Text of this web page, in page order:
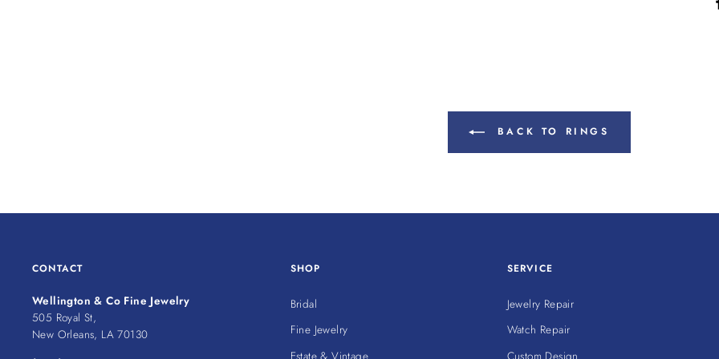
BACK TO RINGS
CONTACT
Wellington & Co Fine Jewelry
505 Royal St,
New Orleans, LA 70130
SHOP
Bridal
Fine Jewelry
Estate & Vintage
SERVICE
Jewelry Repair
Watch Repair
Custom Design